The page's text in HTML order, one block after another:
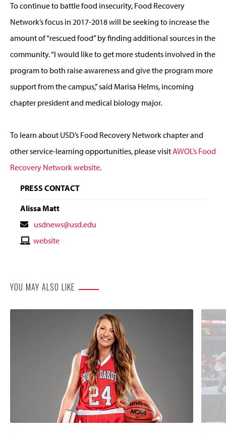
To continue to battle food insecurity, Food Recovery
Network’s focus in 2017-2018 will be seeking to increase the
amount of “rescued food” by finding additional sources in the
community. “I would like to get more students involved in the
program to both raise awareness and give the program more
support from the campus,” said Marisa Helms, incoming
chapter president and medical biology major.
To learn about USD’s Food Recovery Network chapter and
other service-learning opportunities, please visitAWOL’s Food
Recovery Network website.
PRESS CONTACT
Alissa Matt
Contact
Email
usdnews@usd.edu
Contactwebsite
YOU MAY ALSO LIKE